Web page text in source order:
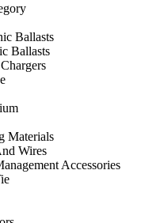
Ballasts
Ballasts
Materials
Wires
Accessories